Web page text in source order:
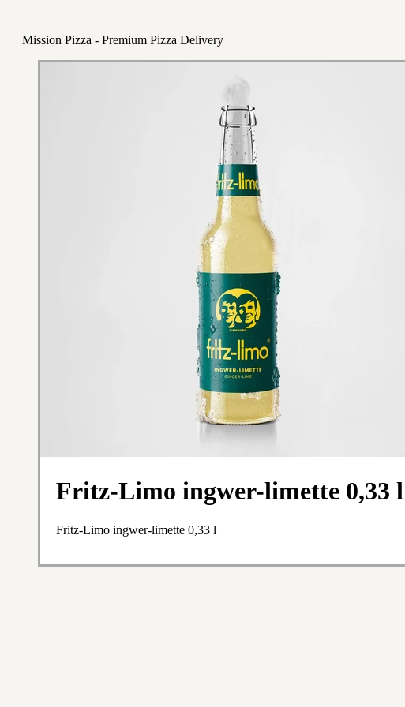
Mission Pizza - Premium Pizza Delivery
Fritz-Limo ingwer-limette 0,33 l
Fritz-Limo ingwer-limette 0,33 l